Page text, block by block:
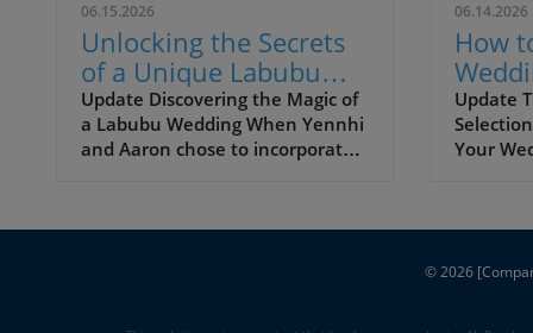
06.15.2026
Unlocking the Secrets
of a Unique Labubu
Wedding Celebration
Update Discovering the Magic of
a Labubu Wedding When Yennhi
and Aaron chose to incorporate
precedent for personalization in
06.14.2026
How
Update
Your
aspects
an
© 2026